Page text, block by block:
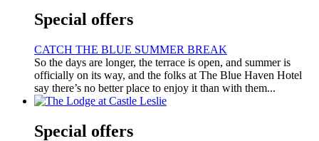
Special offers
CATCH THE BLUE SUMMER BREAK
So the days are longer, the terrace is open, and summer is
officially on its way, and the folks at The Blue Haven Hotel
say there’s no better place to enjoy it than with them...
Special offers